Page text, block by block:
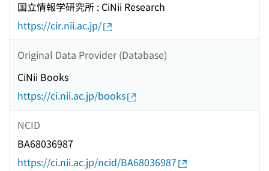
国立情報学研究所 : CiNii Research
https://cir.nii.ac.jp/
Original Data Provider (Database)
CiNii Books
https://ci.nii.ac.jp/books
NCID
BA68036987
https://ci.nii.ac.jp/ncid/BA68036987